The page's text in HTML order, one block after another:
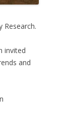
Research.
invited
and